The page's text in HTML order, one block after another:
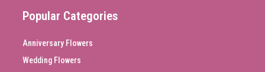
Popular Categories
Anniversary Flowers
Wedding Flowers